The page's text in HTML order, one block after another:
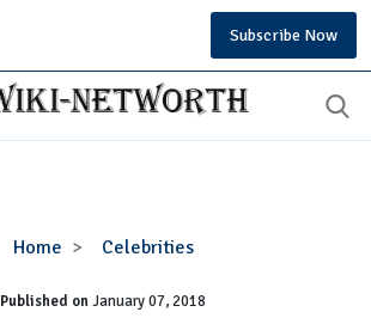
Subscribe Now
Home Celebrities
Tawanna
Wiki,
Published onJanuary 07, 2018